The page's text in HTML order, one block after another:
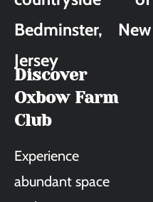
Bedminster, New
Jersey
Discover
Oxbow Farm
Club
Experience
abundant space